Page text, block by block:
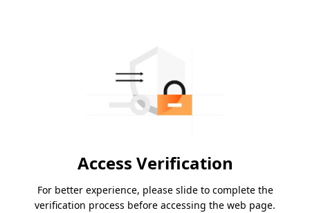
Access Verification
For better experience, please slide to complete the
verification process before accessing the web page.